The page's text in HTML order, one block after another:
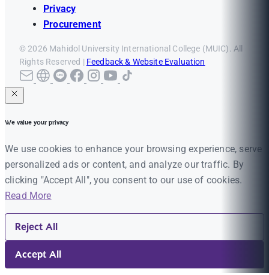
Privacy
Procurement
© 2026 Mahidol University International College (MUIC). All
Rights Reserved | Feedback & Website Evaluation
We value your privacy
We use cookies to enhance your browsing experience, serve
personalized ads or content, and analyze our traffic. By
clicking "Accept All", you consent to our use of cookies.
Read More
Reject All
Accept All